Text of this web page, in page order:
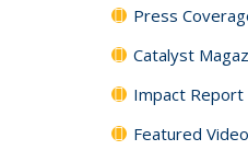
Press
Catalyst
Impact Report
Featured